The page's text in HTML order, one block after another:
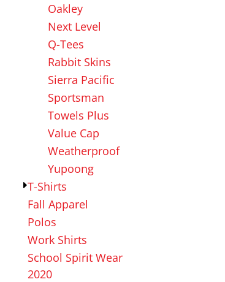
Oakley
Next Level
Q-Tees
Rabbit Skins
Sierra Pacific
Sportsman
Towels Plus
Value Cap
Weatherproof
Yupoong
T-Shirts
Fall Apparel
Polos
Work Shirts
School Spirit Wear
2020